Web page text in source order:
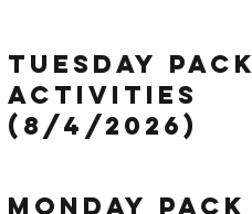
Tuesday Pack
Activities
(8/4/2026)
Monday Pack